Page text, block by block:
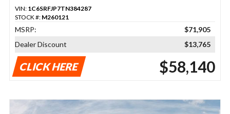
VIN: 1C6SRFJP7TN384287
STOCK #: M260121
MSRP:
$71,905
Dealer Discount
$13,765
CLICK HERE $58,140